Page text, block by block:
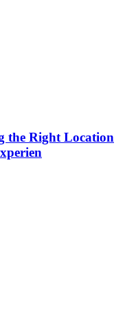
the Right Location